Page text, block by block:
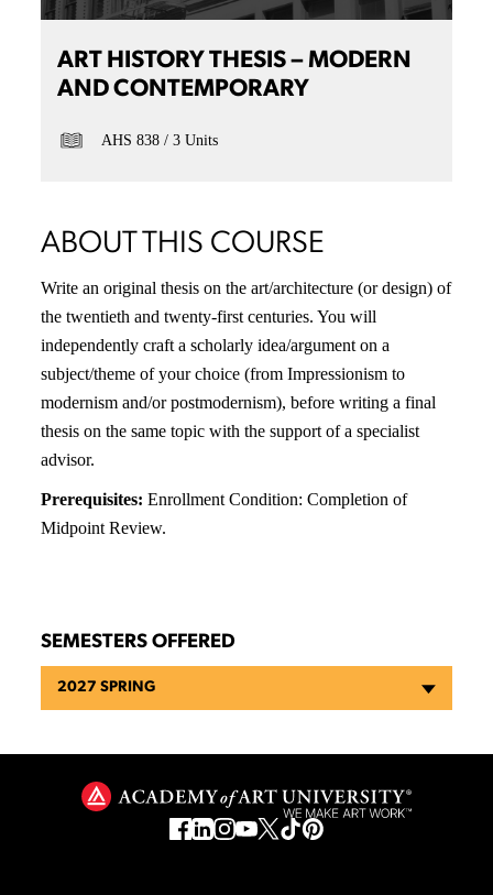
ART HISTORY THESIS – MODERN
AND CONTEMPORARY
AHS 838 3 Units
ABOUT THIS COURSE
Write an original thesis on the art/architecture (or design) of
the twentieth and twenty-first centuries. You will
independently craft a scholarly idea/argument on a
subject/theme of your choice (from Impressionism to
modernism and/or postmodernism), before writing a final
thesis on the same topic with the support of a specialist
advisor.
Prerequisites: Enrollment Condition: Completion of
Midpoint Review.
SEMESTERS OFFERED
2027 SPRING